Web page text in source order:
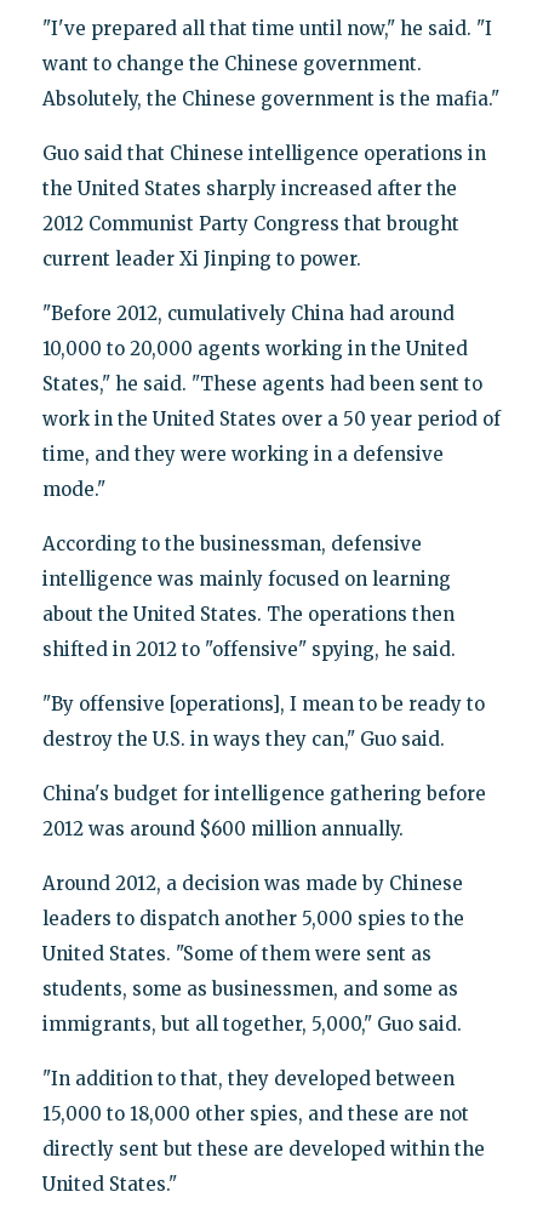
"I've prepared all that time until now," he said. "I
want to change the Chinese government.
Absolutely, the Chinese government is the mafia."
Guo said that Chinese intelligence operations in
the United States sharply increased after the
2012 Communist Party Congress that brought
current leader Xi Jinping to power.
"Before 2012, cumulatively China had around
10,000 to 20,000 agents working in the United
States," he said. "These agents had been sent to
work in the United States over a 50 year period of
time, and they were working in a defensive
mode."
According to the businessman, defensive
intelligence was mainly focused on learning
about the United States. The operations then
shifted in 2012 to "offensive" spying, he said.
"By offensive [operations], I mean to be ready to
destroy the U.S. in ways they can," Guo said.
China's budget for intelligence gathering before
2012 was around $600 million annually.
Around 2012, a decision was made by Chinese
leaders to dispatch another 5,000 spies to the
United States. "Some of them were sent as
students, some as businessmen, and some as
immigrants, but all together, 5,000," Guo said.
"In addition to that, they developed between
15,000 to 18,000 other spies, and these are not
directly sent but these are developed within the
United States."